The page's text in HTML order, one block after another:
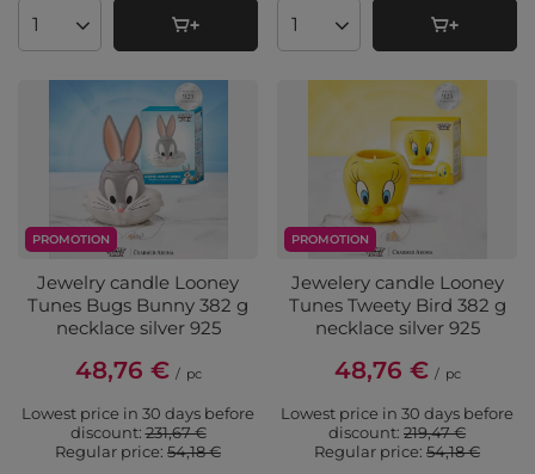
Products quantity Products quantity
PROMOTION
Jewelry candle Looney
Tunes Bugs Bunny 382 g
necklace silver 925
48,76 € / pc
Lowest price in 30 days before
discount:231,67 €
Regular price: 54,18 €
PROMOTION
Jewelery candle Looney
Tunes Tweety Bird 382 g
necklace silver 925
48,76 € / pc
Lowest price in 30 days before
discount: 219,47 €
Regular price: 54,18 €